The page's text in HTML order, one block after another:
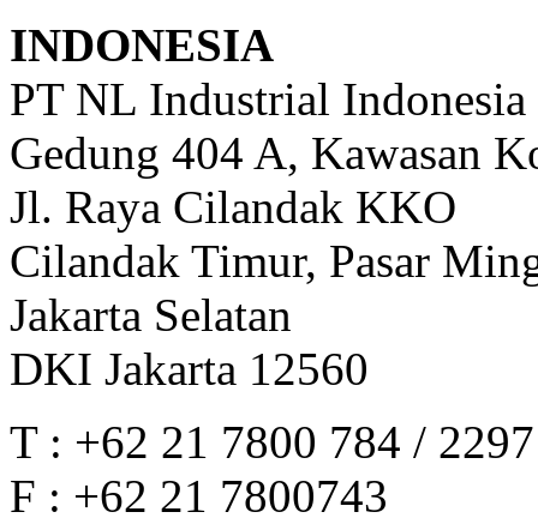
INDONESIA
PT NL Industrial Indonesia
Gedung 404 A, Kawasan
Jl. Raya Cilandak KKO
Cilandak Timur, Pasar
Jakarta Selatan
DKI Jakarta 12560
T : +62 21 7800 784 /
F : +62 21 7800743